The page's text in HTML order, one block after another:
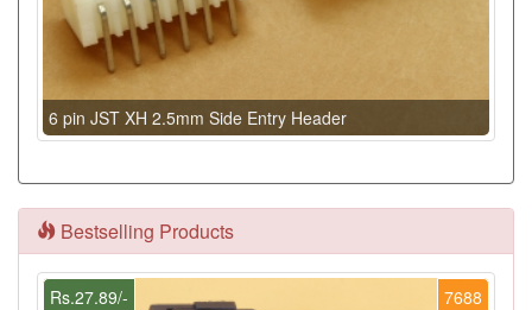
6 pin JST XH 2.5mm Side Entry Header
Bestselling Products
7688
Rs.27.89/-